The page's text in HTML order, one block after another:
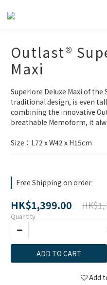
Outlast®
Maxi
Superiore Deluxe Maxi of
traditional design, is even
combining the innovative
breathable Memoform, it
Size：L72 x W42 x H15cm
Free Shipping on order
HK$1,399.00
Quantity
ADD TO CART
Add